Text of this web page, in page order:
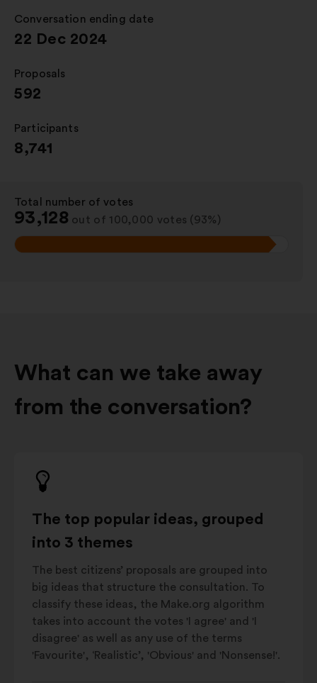
new
window
Conversation ending date
:
22 Dec 2024
Proposals
:
592
Participants
:
8,741
Total number of votes
93,128 out of 100,000 votes (93%)
What can we take away
from the conversation?
The top popular ideas, grouped
into 3 themes
The best citizens’ proposals are grouped into
big ideas that structure the consultation. To
classify these ideas, the Make.org algorithm
takes into account the votes 'I agree' and 'I
disagree' as well as any use of the terms
'Favourite', ‘Realistic’, 'Obvious' and 'Nonsense!'.